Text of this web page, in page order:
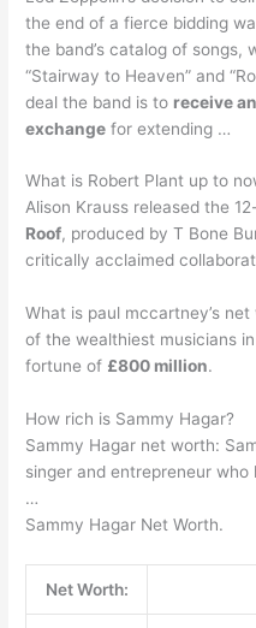
the end of a fierce bidding
the band’s catalog of songs,
“Stairway to Heaven” and
deal the band is to receive
exchange for extending …
What is Robert Plant up to
Alison Krauss released the
Roof, produced by T Bone
critically acclaimed
What is paul mccartney’s
of the wealthiest musicians
fortune of £800 million.
How rich is Sammy Hagar?
Sammy Hagar net worth:
singer and entrepreneur
…
Sammy Hagar Net Worth.
Net Worth: